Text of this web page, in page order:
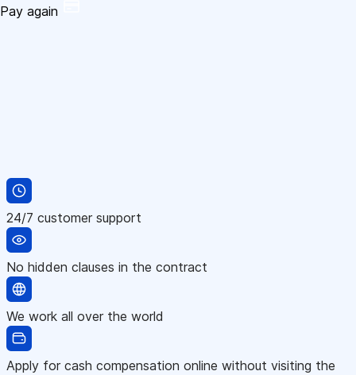
Pay again
24/7 customer support
No hidden clauses in the contract
We work all over the world
Apply for cash compensation online without visiting the